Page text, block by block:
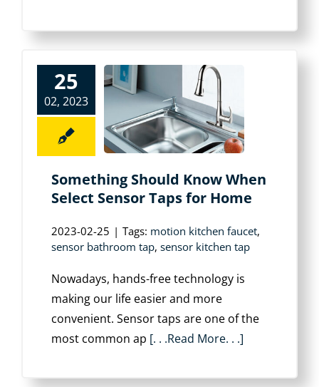
25
02, 2023
Something Should Know When
Select Sensor Taps for Home
2023-02-25 | Tags: motion kitchen faucet,
sensor bathroom tap, sensor kitchen tap
Nowadays, hands-free technology is
making our life easier and more
convenient. Sensor taps are one of the
most common ap [. . .Read More. . .]